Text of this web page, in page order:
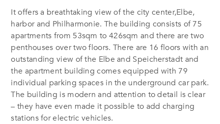
It offers a breathtaking view of the city center,Elbe,
harbor and Philharmonie. The building consists of 75
apartments from 53sqm to 426sqm and there are two
penthouses over two floors. There are 16 floors with an
outstanding view of the Elbe and Speicherstadt and
the apartment building comes equipped with 79
individual parking spaces in the underground car park.
The building is modern and attention to detail is clear
– they have even made it possible to add charging
stations for electric vehicles.